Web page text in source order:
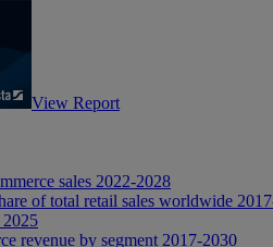
View Report
sales 2022-2028
of total retail sales worldwide
2025
revenue by segment 2017-2030